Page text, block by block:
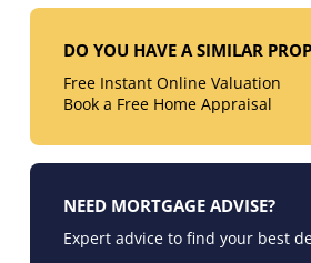
DO YOU HAVE A SIMILAR
Free Instant Online Valuation
Book a Free Home Appraisal
NEED MORTGAGE ADVISE?
Expert advice to find your best